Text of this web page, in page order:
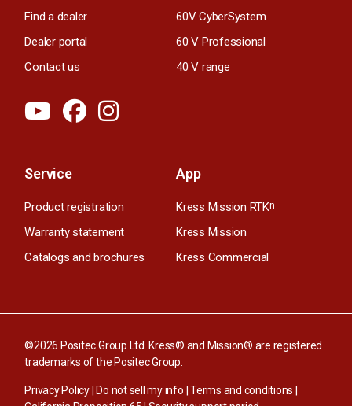
Find a dealer
Dealer portal
Contact us
60V CyberSystem
60 V Professional
40 V range
Service
Product registration
Warranty statement
Catalogs and brochures
App
Kress Mission RTKn
Kress Mission
Kress Commercial
©2026 Positec Group Ltd. Kress® and Mission® are registered
trademarks of the Positec Group.
Privacy Policy Do not sell my info |Terms and conditions